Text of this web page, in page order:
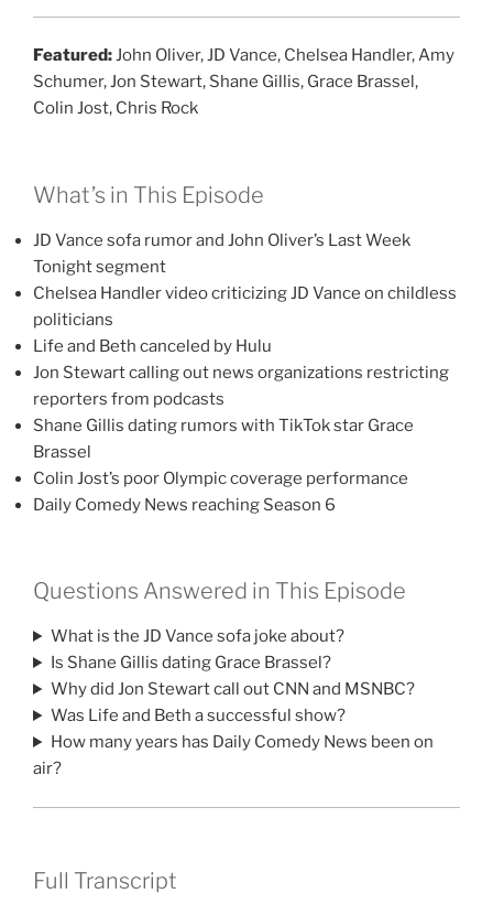
Featured:John Oliver, JD Vance, Chelsea Handler, Amy
Schumer, Jon Stewart, Shane Gillis, Grace Brassel,
Colin Jost, Chris Rock
What’s in This Episode
JD Vance sofa rumor and John Oliver’s Last Week
Tonight segment
Chelsea Handler video criticizing JD Vance on childless
politicians
Life and Beth canceled by Hulu
Jon Stewart calling out news organizations restricting
reporters from podcasts
Shane Gillis dating rumors with TikTok star Grace
Brassel
Colin Jost’s poor Olympic coverage performance
Daily Comedy News reaching Season 6
Questions Answered in This Episode
What is the JD Vance sofa joke about?
Is Shane Gillis dating Grace Brassel?
Why did Jon Stewart call out CNN and MSNBC?
Was Life and Beth a successful show?
How many years has Daily Comedy News been on
air?
Full Transcript